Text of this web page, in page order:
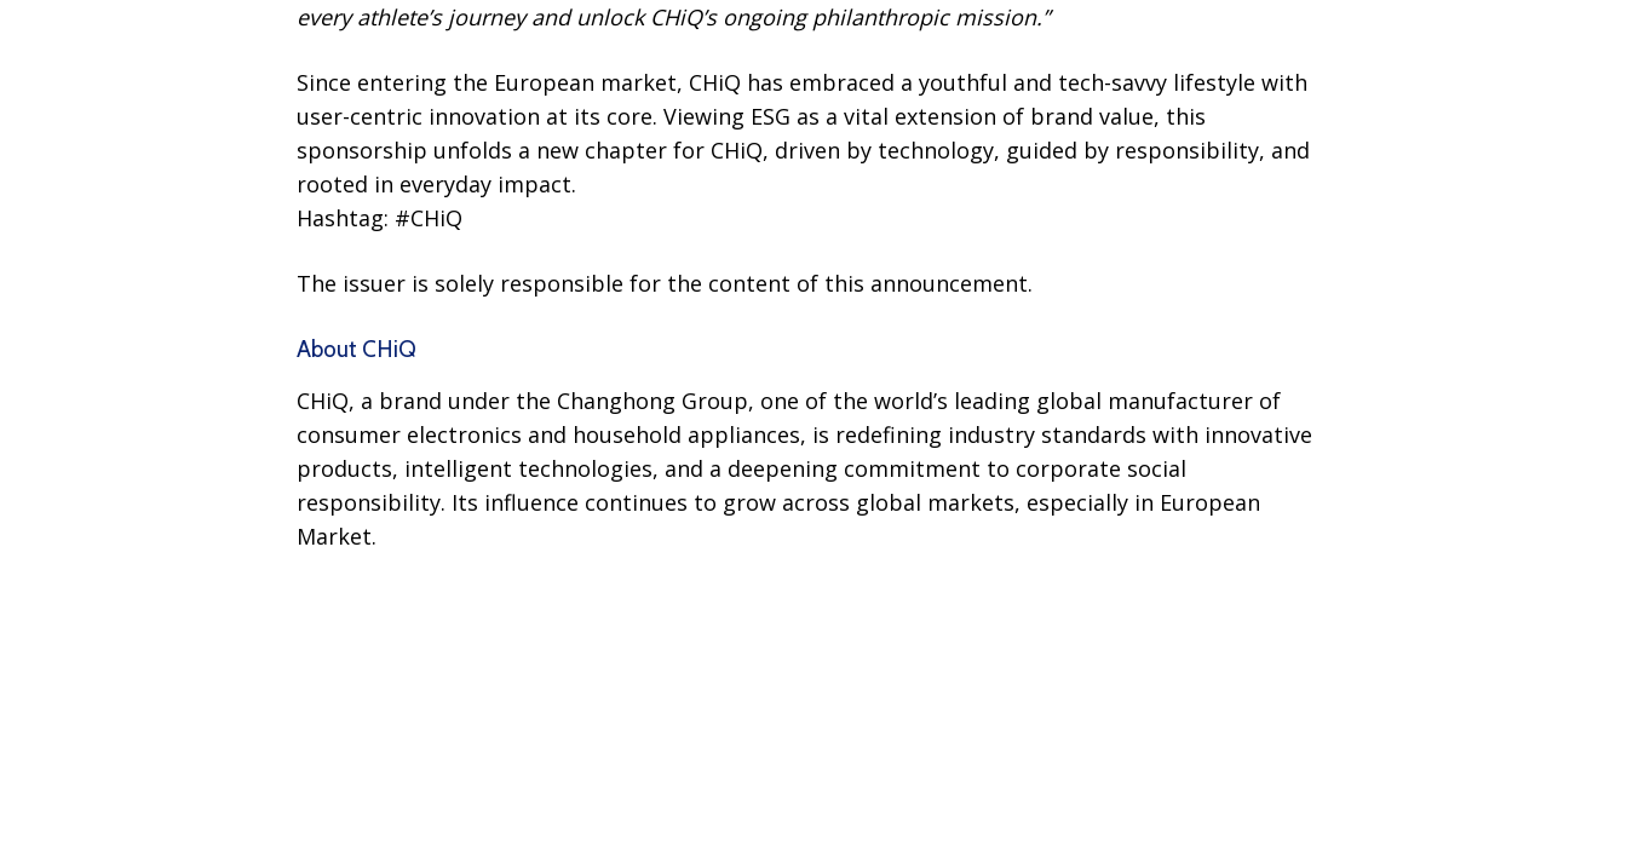
every athlete’s journey and unlock CHiQ’s ongoing philanthropic mission.”
Since entering the European market, CHiQ has embraced a youthful and tech-savvy lifestyle with
user-centric innovation at its core. Viewing ESG as a vital extension of brand value, this
sponsorship unfolds a new chapter for CHiQ, driven by technology, guided by responsibility, and
rooted in everyday impact.
Hashtag: #CHiQ
The issuer is solely responsible for the content of this announcement.
About CHiQ
CHiQ, a brand under the Changhong Group, one of the world’s leading global manufacturer of
consumer electronics and household appliances, is redefining industry standards with innovative
products, intelligent technologies, and a deepening commitment to corporate social
responsibility. Its influence continues to grow across global markets, especially in European
Market.